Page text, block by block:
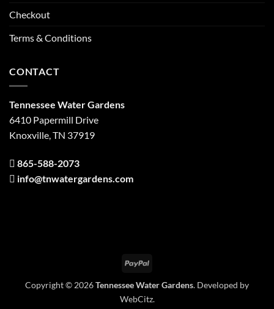
Checkout
Terms & Conditions
CONTACT
Tennessee Water Gardens
6410 Papermill Drive
Knoxville, TN 37919
865-588-2073
info@tnwatergardens.com
PayPal
Copyright © 2026Tennessee Water Gardens. Developed by
WebCitz.